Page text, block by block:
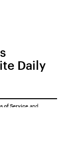
Daily
of Service and